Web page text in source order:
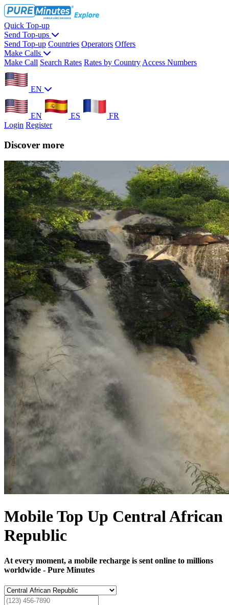
Quick Top-up
Send Top-ups
Send Top-up Countries Operators Offers
Make Calls
Make Call Search Rates Rates by Country Access Numbers
EN
EN ES
FR
Login Register
Discover more
Mobile Top Up Central African
Republic
At every moment, a mobile recharge is sent online to millions
worldwide - Pure Minutes